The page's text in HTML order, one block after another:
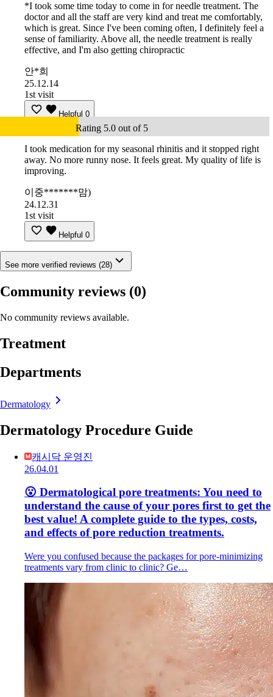
*I took some time today to come in for needle treatment. The
doctor and all the staff are very kind and treat me comfortably,
which is great. Since I've been coming often, I definitely feel a
sense of familiarity. Above all, the needle treatment is really
effective, and I'm also getting chiropractic
안*희
25.12.14
1st visit
Helpful 0
Rating 5.0 out of 5
I took medication for my seasonal rhinitis and it stopped right
away. No more runny nose. It feels great. My quality of life is
improving.
이중*******맘)
24.12.31
1st visit
Helpful 0
See more verified reviews (28)
Community reviews (0)
No community reviews available.
Treatment
Departments
Dermatology
Dermatology Procedure Guide
캐시닥 운영진
26.04.01
😮 Dermatological pore treatments: You need to
understand the cause of your pores first to get the
best value! A complete guide to the types, costs,
and effects of pore reduction treatments.
Were you confused because the packages for pore-minimizing
treatments vary from clinic to clinic? Ge…